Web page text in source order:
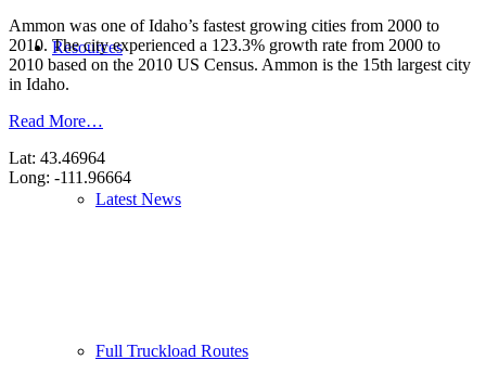
Resources
Latest News
Full Truckload Routes
Ammon was one of Idaho’s fastest growing cities from 2000 to
2010. The city experienced a 123.3% growth rate from 2000 to
2010 based on the 2010 US Census. Ammon is the 15th largest city
in Idaho.
Read More…
Lat: 43.46964
Long: -111.96664